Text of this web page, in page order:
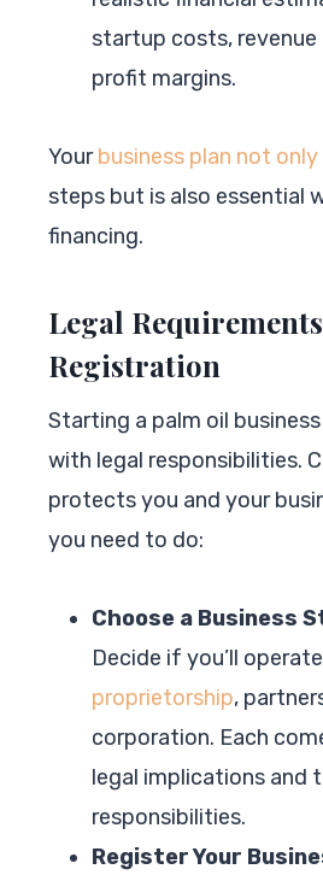
startup costs,
profit margins.
Yourbusiness plan not
steps but is also essential
financing.
Legal
Registration
Starting a palm oil
with legal responsibilities.
protects you and your
you need to do:
Choose a Business
Decide if you’ll
proprietorship,
corporation. Each
legal implications and
responsibilities.
Register Your